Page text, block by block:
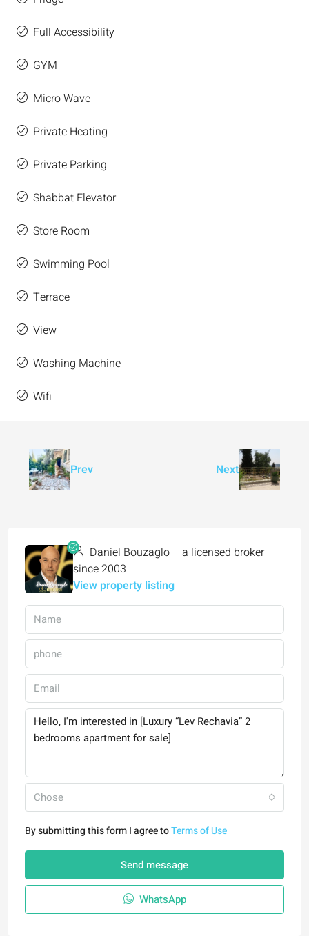
Full Accessibility
GYM
Micro Wave
Private Heating
Private Parking
Shabbat Elevator
Store Room
Swimming Pool
Terrace
View
Washing Machine
Wifi
Prev Next
Daniel Bouzaglo – a licensed broker
since 2003
View property listing
Chose
By submitting this form I agree toTerms of Use
Send message
WhatsApp